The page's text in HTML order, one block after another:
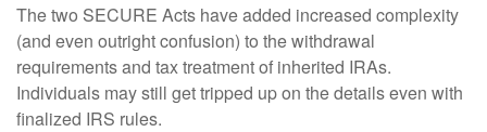
The two SECURE Acts have added increased complexity
(and even outright confusion) to the withdrawal
requirements and tax treatment of inherited IRAs.
Individuals may still get tripped up on the details even with
finalized IRS rules.